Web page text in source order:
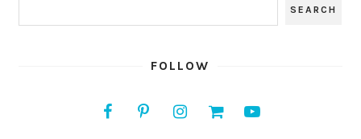
FOLLOW